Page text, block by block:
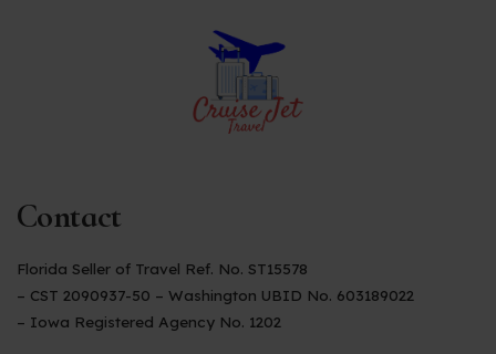
Contact
Florida Seller of Travel Ref. No. ST15578
– CST 2090937-50 – Washington UBID No. 603189022
– Iowa Registered Agency No. 1202